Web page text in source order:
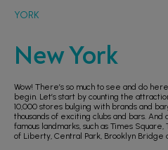
YORK
New York
Wow! There’s so much to see and do
begin. Let’s start by counting the
10,000 stores bulging with brands and
thousands of exciting clubs and bars.
famous landmarks, such as Times
of Liberty, Central Park, Brooklyn Bridge